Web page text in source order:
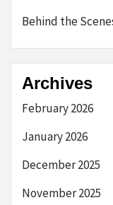
Behind the
Archives
February 2026
January 2026
December 2025
November 2025